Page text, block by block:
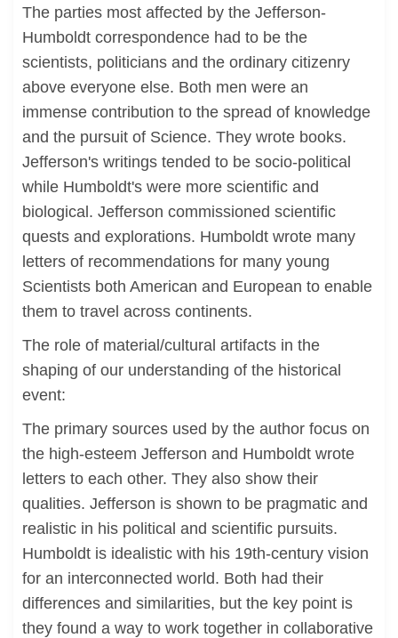
The parties most affected by the Jefferson-
Humboldt correspondence had to be the
scientists, politicians and the ordinary citizenry
above everyone else. Both men were an
immense contribution to the spread of knowledge
and the pursuit of Science. They wrote books.
Jefferson's writings tended to be socio-political
while Humboldt's were more scientific and
biological. Jefferson commissioned scientific
quests and explorations. Humboldt wrote many
letters of recommendations for many young
Scientists both American and European to enable
them to travel across continents.
The role of material/cultural artifacts in the
shaping of our understanding of the historical
event:
The primary sources used by the author focus on
the high-esteem Jefferson and Humboldt wrote
letters to each other. They also show their
qualities. Jefferson is shown to be pragmatic and
realistic in his political and scientific pursuits.
Humboldt is idealistic with his 19th-century vision
for an interconnected world. Both had their
differences and similarities, but the key point is
they found a way to work together in collaborative